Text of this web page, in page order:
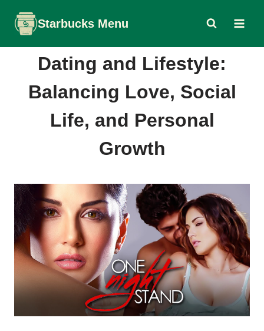
content
Starbucks Menu
Dating and Lifestyle:
Balancing Love, Social
Life, and Personal
Growth